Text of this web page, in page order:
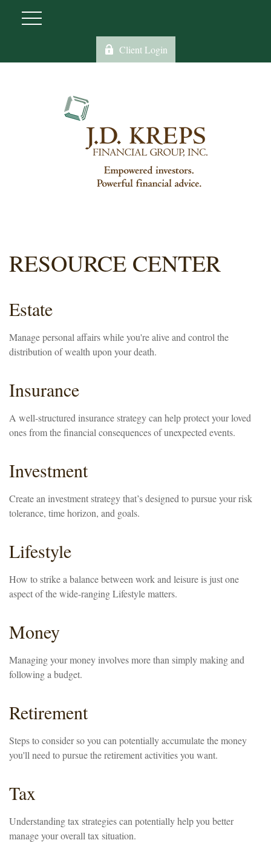
Client Login
RESOURCE CENTER
Estate
Manage personal affairs while you're alive and control the
distribution of wealth upon your death.
Insurance
A well-structured insurance strategy can help protect your loved
ones from the financial consequences of unexpected events.
Investment
Create an investment strategy that’s designed to pursue your risk
tolerance, time horizon, and goals.
Lifestyle
How to strike a balance between work and leisure is just one
aspect of the wide-ranging Lifestyle matters.
Money
Managing your money involves more than simply making and
following a budget.
Retirement
Steps to consider so you can potentially accumulate the money
you'll need to pursue the retirement activities you want.
Tax
Understanding tax strategies can potentially help you better
manage your overall tax situation.